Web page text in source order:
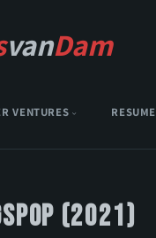
vanDam
VENTURES RESUME
(2021)